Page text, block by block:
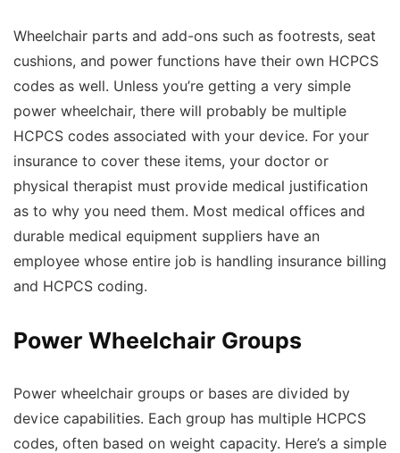
Wheelchair parts and add-ons such as footrests, seat
cushions, and power functions have their own HCPCS
codes as well. Unless you’re getting a very simple
power wheelchair, there will probably be multiple
HCPCS codes associated with your device. For your
insurance to cover these items, your doctor or
physical therapist must provide medical justification
as to why you need them. Most medical offices and
durable medical equipment suppliers have an
employee whose entire job is handling insurance billing
and HCPCS coding.
Power Wheelchair Groups
Power wheelchair groups or bases are divided by
device capabilities. Each group has multiple HCPCS
codes, often based on weight capacity. Here’s a simple